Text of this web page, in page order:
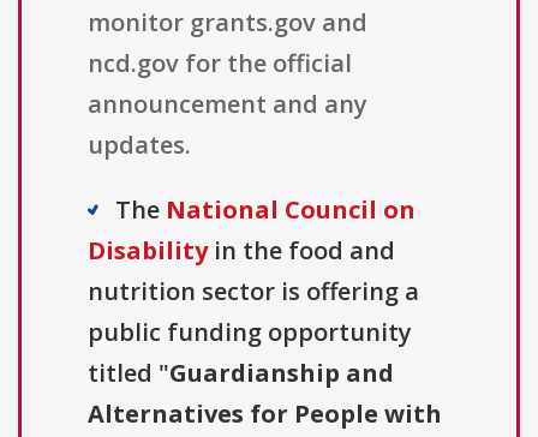
monitor grants.gov and
ncd.gov for the official
announcement and any
updates.
The National Council on
Disabilityin the food and
nutrition sector is offering a
public funding opportunity
titled "Guardianship and
Alternatives for People with